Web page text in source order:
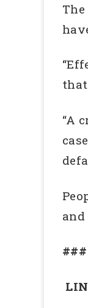
“A
###